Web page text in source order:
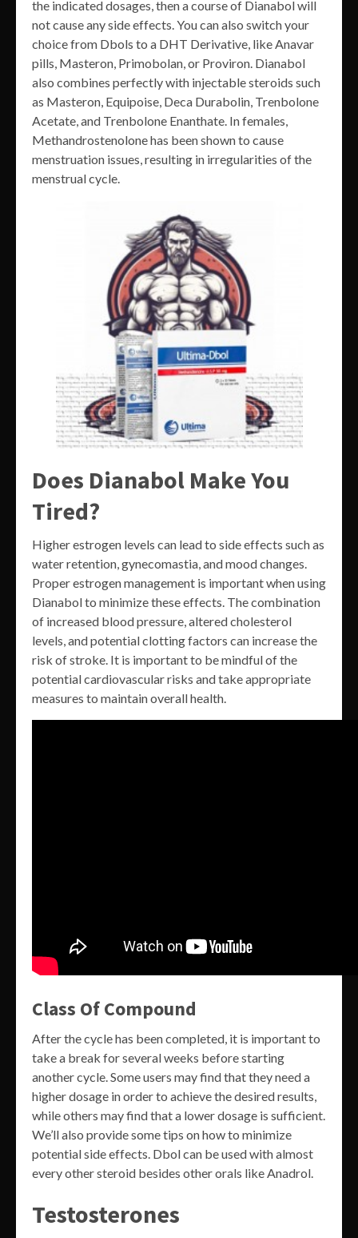
the indicated dosages, then a course of Dianabol will
not cause any side effects. You can also switch your
choice from Dbols to a DHT Derivative, like Anavar
pills, Masteron, Primobolan, or Proviron. Dianabol
also combines perfectly with injectable steroids such
as Masteron, Equipoise, Deca Durabolin, Trenbolone
Acetate, and Trenbolone Enanthate. In females,
Methandrostenolone has been shown to cause
menstruation issues, resulting in irregularities of the
menstrual cycle.
Does Dianabol Make You
Tired?
Higher estrogen levels can lead to side effects such as
water retention, gynecomastia, and mood changes.
Proper estrogen management is important when using
Dianabol to minimize these effects. The combination
of increased blood pressure, altered cholesterol
levels, and potential clotting factors can increase the
risk of stroke. It is important to be mindful of the
potential cardiovascular risks and take appropriate
measures to maintain overall health.
Class Of Compound
After the cycle has been completed, it is important to
take a break for several weeks before starting
another cycle. Some users may find that they need a
higher dosage in order to achieve the desired results,
while others may find that a lower dosage is sufficient.
We’ll also provide some tips on how to minimize
potential side effects. Dbol can be used with almost
every other steroid besides other orals like Anadrol.
Testosterones